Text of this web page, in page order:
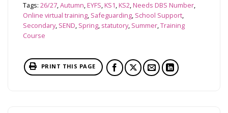
Tags: 26/27,Autumn,EYFS,KS1,KS2,Needs DBS Number,
Online virtual training, Safeguarding, School Support,
Secondary, SEND, Spring, statutory, Summer,Training
Course
PRINT THIS PAGE